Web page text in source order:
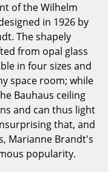
of the Wilhelm
in 1926 by
The shapely
from opal glass
in four sizes and
space room; while
Bauhaus ceiling
and can thus light
that, and
Marianne Brandt's
popularity.